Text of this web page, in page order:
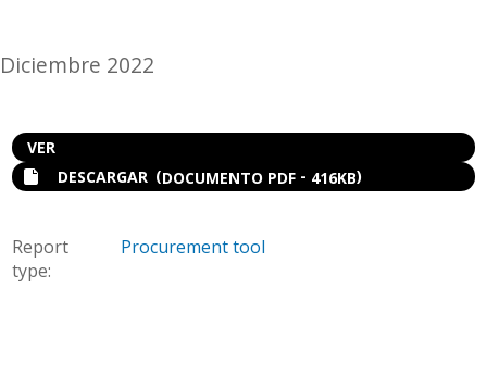
Diciembre 2022
VER
DESCARGAR (DOCUMENTO PDF - 416KB)
Report
type:
Procurement tool